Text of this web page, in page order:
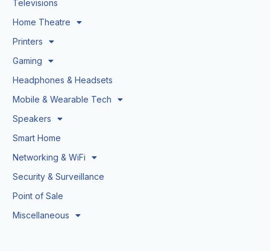
Televisions
Home Theatre
Printers
Gaming
Headphones & Headsets
Mobile & Wearable Tech
Speakers
Smart Home
Networking & WiFi
Security & Surveillance
Point of Sale
Miscellaneous